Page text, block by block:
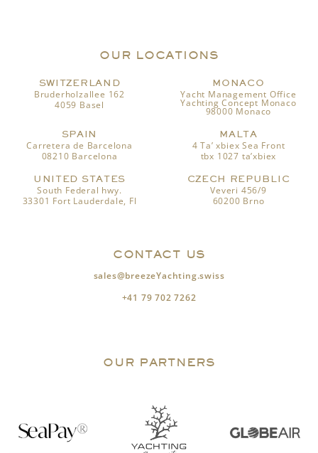
OUR LOCATIONS
SWITZERLAND
Bruderholzallee 162
4059 Basel
MONACO
Yacht Management Office
Yachting Concept Monaco
98000 Monaco
SPAIN
Carretera de Barcelona
08210 Barcelona
MALTA
4 Ta’ xbiex Sea Front
tbx 1027 ta’xbiex
UNITED STATES
South Federal hwy.
33301 Fort Lauderdale, Fl
CZECH REPUBLIC
Veveri 456/9
60200 Brno
CONTACT US
sales@breezeYachting.swiss
+41 79 702 7262
OUR PARTNERS